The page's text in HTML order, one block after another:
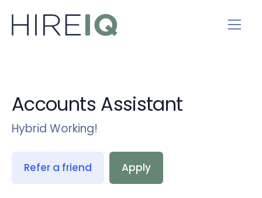
Accounts Assistant
Hybrid Working!
Refer a friend Apply